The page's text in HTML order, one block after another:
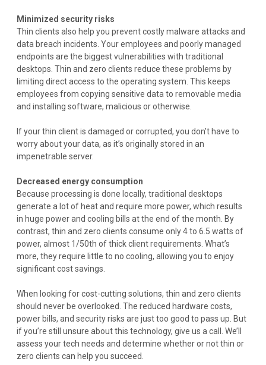
Minimized security risks
Thin clients also help you prevent costly malware attacks and
data breach incidents. Your employees and poorly managed
endpoints are the biggest vulnerabilities with traditional
desktops. Thin and zero clients reduce these problems by
limiting direct access to the operating system. This keeps
employees from copying sensitive data to removable media
and installing software, malicious or otherwise.
If your thin client is damaged or corrupted, you don’t have to
worry about your data, as it’s originally stored in an
impenetrable server.
Decreased energy consumption
Because processing is done locally, traditional desktops
generate a lot of heat and require more power, which results
in huge power and cooling bills at the end of the month. By
contrast, thin and zero clients consume only 4 to 6.5 watts of
power, almost 1/50th of thick client requirements. What’s
more, they require little to no cooling, allowing you to enjoy
significant cost savings.
When looking for cost-cutting solutions, thin and zero clients
should never be overlooked. The reduced hardware costs,
power bills, and security risks are just too good to pass up. But
if you’re still unsure about this technology, give us a call. We’ll
assess your tech needs and determine whether or not thin or
zero clients can help you succeed.